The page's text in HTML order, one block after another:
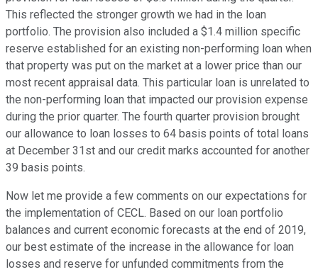
This reflected the stronger growth we had in the loan
portfolio. The provision also included a $1.4 million specific
reserve established for an existing non-performing loan when
that property was put on the market at a lower price than our
most recent appraisal data. This particular loan is unrelated to
the non-performing loan that impacted our provision expense
during the prior quarter. The fourth quarter provision brought
our allowance to loan losses to 64 basis points of total loans
at December 31st and our credit marks accounted for another
39 basis points.
Now let me provide a few comments on our expectations for
the implementation of CECL. Based on our loan portfolio
balances and current economic forecasts at the end of 2019,
our best estimate of the increase in the allowance for loan
losses and reserve for unfunded commitments from the